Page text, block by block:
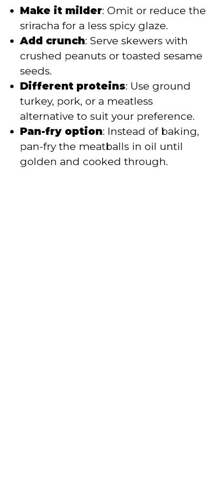
Make it milder: Omit or reduce the
sriracha for a less spicy glaze.
Add crunch: Serve skewers with
crushed peanuts or toasted sesame
seeds.
Different proteins: Use ground
turkey, pork, or a meatless
alternative to suit your preference.
Pan-fry option: Instead of baking,
pan-fry the meatballs in oil until
golden and cooked through.